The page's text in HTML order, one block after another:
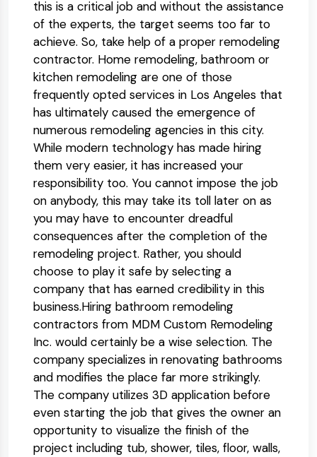
this is a critical job and without the assistance
of the experts, the target seems too far to
achieve. So, take help of a proper remodeling
contractor. Home remodeling, bathroom or
kitchen remodeling are one of those
frequently opted services in Los Angeles that
has ultimately caused the emergence of
numerous remodeling agencies in this city.
While modern technology has made hiring
them very easier, it has increased your
responsibility too. You cannot impose the job
on anybody, this may take its toll later on as
you may have to encounter dreadful
consequences after the completion of the
remodeling project. Rather, you should
choose to play it safe by selecting a
company that has earned credibility in this
business.Hiring bathroom remodeling
contractors from MDM Custom Remodeling
Inc. would certainly be a wise selection. The
company specializes in renovating bathrooms
and modifies the place far more strikingly.
The company utilizes 3D application before
even starting the job that gives the owner an
opportunity to visualize the finish of the
project including tub, shower, tiles, floor, walls,